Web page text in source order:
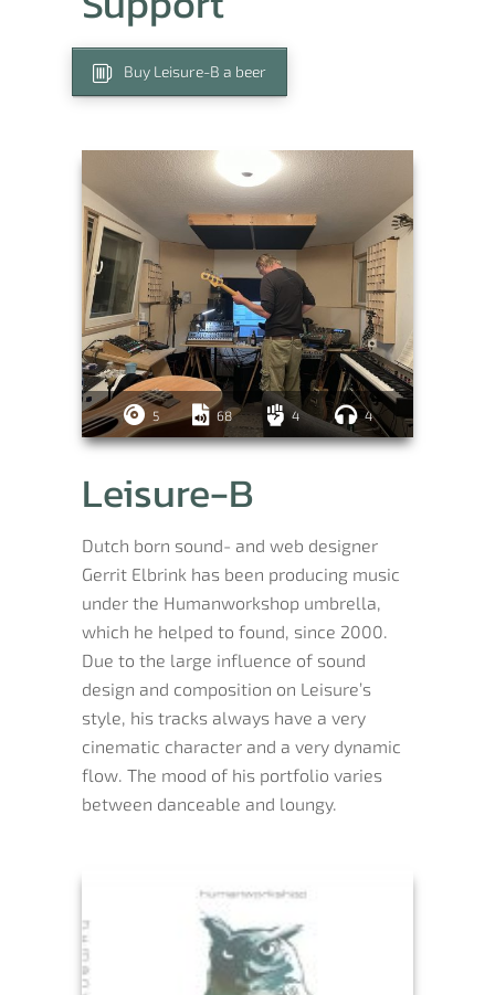
Buy Leisure-B a beer
5 68 4 4
Leisure-B
Dutch born sound- and web designer
Gerrit Elbrink has been producing music
under the Humanworkshop umbrella,
which he helped to found, since 2000.
Due to the large influence of sound
design and composition on Leisure’s
style, his tracks always have a very
cinematic character and a very dynamic
flow. The mood of his portfolio varies
between danceable and loungy.